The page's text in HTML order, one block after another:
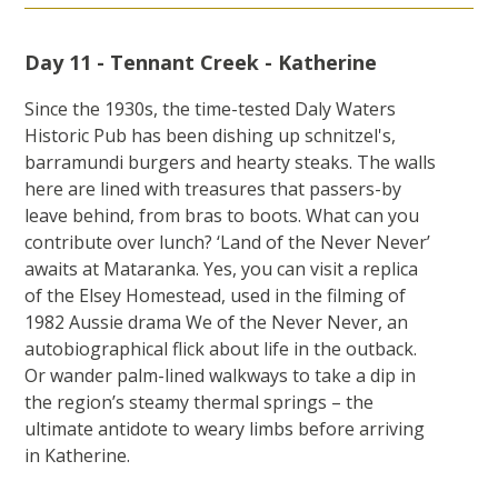
Day 11 - Tennant Creek - Katherine
Since the 1930s, the time-tested Daly Waters
Historic Pub has been dishing up schnitzel's,
barramundi burgers and hearty steaks. The walls
here are lined with treasures that passers-by
leave behind, from bras to boots. What can you
contribute over lunch? ‘Land of the Never Never’
awaits at Mataranka. Yes, you can visit a replica
of the Elsey Homestead, used in the filming of
1982 Aussie drama We of the Never Never, an
autobiographical flick about life in the outback.
Or wander palm-lined walkways to take a dip in
the region’s steamy thermal springs – the
ultimate antidote to weary limbs before arriving
in Katherine.